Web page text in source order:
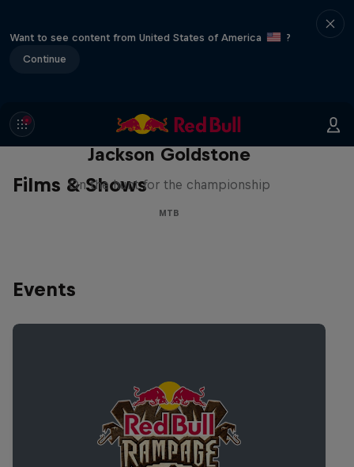
Want to see content from United States of America
?
Continue
Films & Shows
The Search for Milliseconds:
Jackson Goldstone
On the hunt for the championship
MTB
Events